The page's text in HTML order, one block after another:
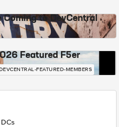
to DevCentral
Featured F5er
FEATURED-MEMBERS